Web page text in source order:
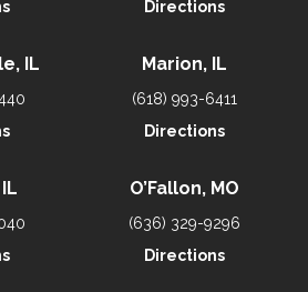
Directions
IL Marion, IL
(618) 993-6411
Directions
O’Fallon, MO
(636) 329-9296
Directions